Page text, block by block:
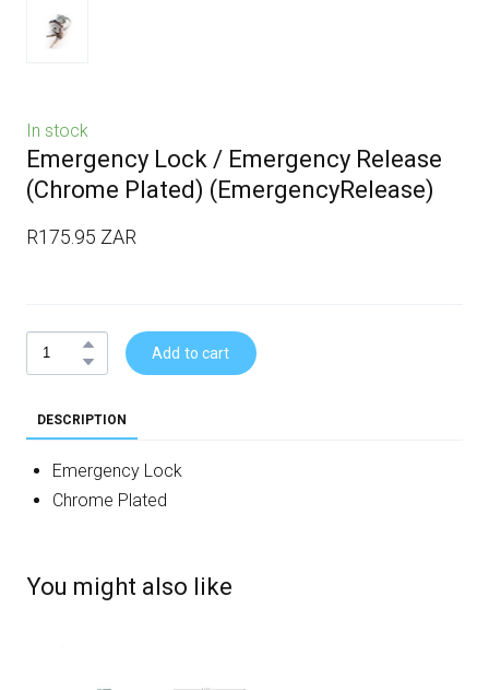
In stock
Emergency Lock / Emergency Release
(Chrome Plated) (EmergencyRelease)
R175.95 ZAR
Add to cart
DESCRIPTION
Emergency Lock
Chrome Plated
You might also like